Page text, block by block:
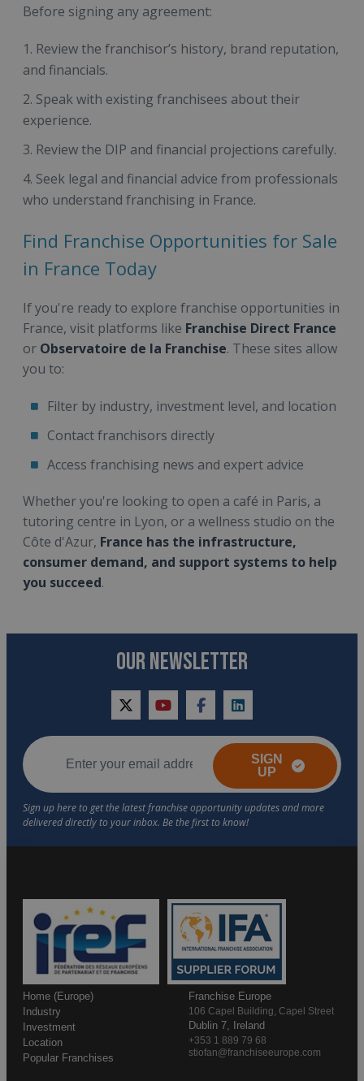
Before signing any agreement:
Review the franchisor’s history, brand reputation,
and financials.
Speak with existing franchisees about their
experience.
Review the DIP and financial projections carefully.
Seek legal and financial advice from professionals
who understand franchising in France.
Find Franchise Opportunities for Sale
in France Today
If you're ready to explore franchise opportunities in
France, visit platforms like Franchise Direct France
or Observatoire de la Franchise. These sites allow
you to:
Filter by industry, investment level, and location
Contact franchisors directly
Access franchising news and expert advice
Whether you're looking to open a café in Paris, a
tutoring centre in Lyon, or a wellness studio on the
Côte d'Azur, France has the infrastructure,
consumer demand, and support systems to help
you succeed.
OUR NEWSLETTER
twitteryoutubefacebooklinkedin
SIGN
UP
Home (Europe)
Industry
Investment
Location
Popular Franchises
Franchise Europe
106 Capel Building, Capel Street
Dublin 7, Ireland
+353 1 889 79 68
stiofan@franchiseeurope.com